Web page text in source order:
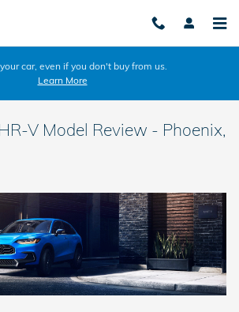
car, even if you don't buy from us.
Learn More
V Model Review - Phoenix,